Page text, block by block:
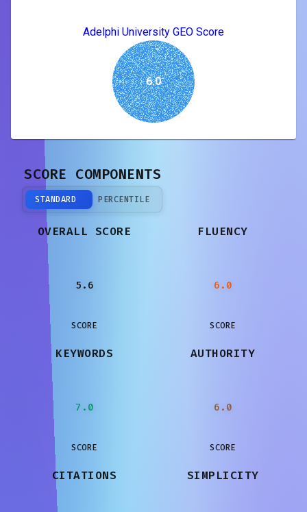
Adelphi University GEO Score
6.0
SCORE COMPONENTS
STANDARD PERCENTILE
OVERALL SCORE
5.6
SCORE
FLUENCY
6.0
SCORE
KEYWORDS
7.0
SCORE
AUTHORITY
6.0
SCORE
CITATIONS SIMPLICITY